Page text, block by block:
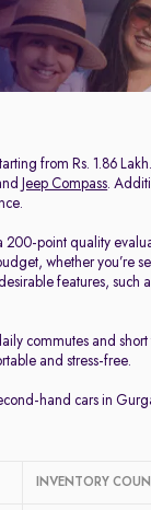
from Rs. 1.86
Jeep Compass.
point quality
whether you’re
features, such
commutes and
and stress-free.
hand cars in
INVENTORY